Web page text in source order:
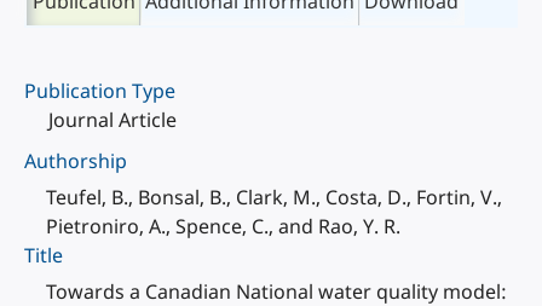
Publication Type
Journal Article
Authorship
Teufel, B., Bonsal, B., Clark, M., Costa, D., Fortin, V.,
Pietroniro, A., Spence, C., and Rao, Y. R.
Title
Towards a Canadian National water quality model: